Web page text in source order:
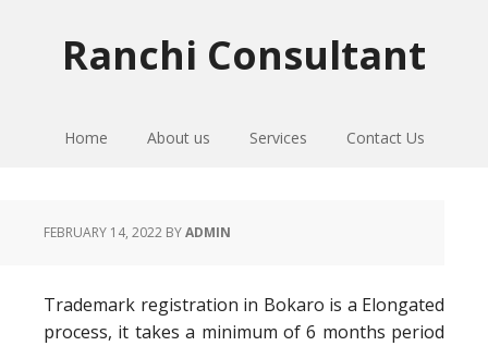
Ranchi Consultant
Home About us Services Contact Us
FEBRUARY 14, 2022 BYADMIN
Trademark registration in Bokaro is a Elongated
process, it takes a minimum of 6 months period